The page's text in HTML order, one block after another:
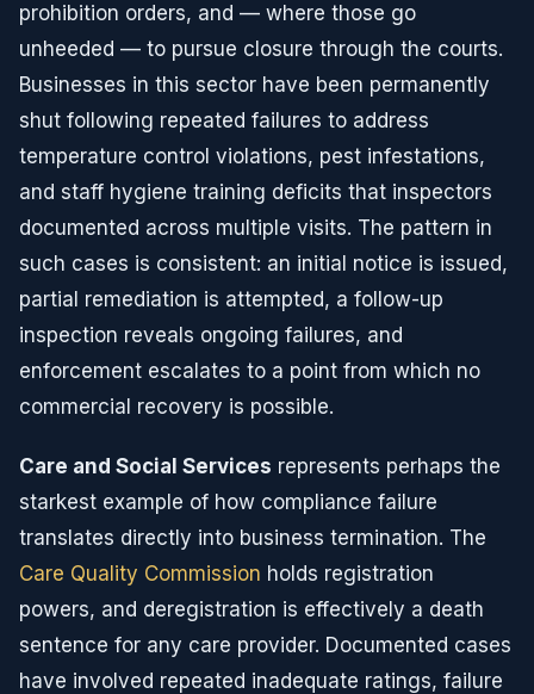
prohibition orders, and — where those go
unheeded — to pursue closure through the courts.
Businesses in this sector have been permanently
shut following repeated failures to address
temperature control violations, pest infestations,
and staff hygiene training deficits that inspectors
documented across multiple visits. The pattern in
such cases is consistent: an initial notice is issued,
partial remediation is attempted, a follow-up
inspection reveals ongoing failures, and
enforcement escalates to a point from which no
commercial recovery is possible.
Care and Social Services represents perhaps the
starkest example of how compliance failure
translates directly into business termination. The
Care Quality Commission holds registration
powers, and deregistration is effectively a death
sentence for any care provider. Documented cases
have involved repeated inadequate ratings, failure